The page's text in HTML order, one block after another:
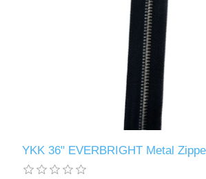
YKK 36" EVERBRIGHT Metal